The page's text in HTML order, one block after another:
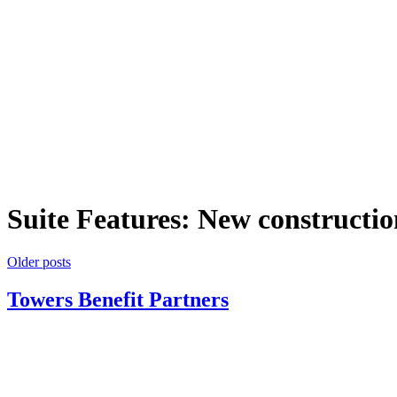
Suite Features: New
Posts
navigation
Older posts
Towers Benefit Partners